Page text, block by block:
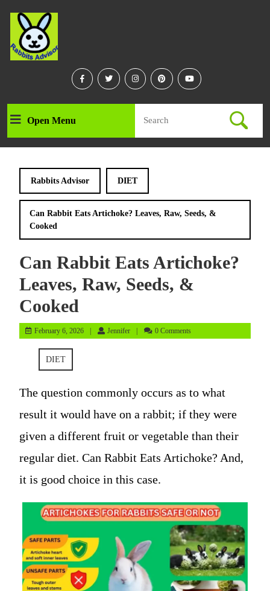
content
FacebookTwitterInstagramLinkedinYoutube
Open MenuOpen
Menu
for:
Rabbits Advisor DIET
Can Rabbit Eats Artichoke? Leaves, Raw, Seeds, &
Cooked
Can Rabbit Eats Artichoke?
Leaves, Raw, Seeds, &
Cooked
February 6, 2026February
6,
JenniferJennifer 0 Comments
DIET
The question commonly occurs as to what
result it would have on a rabbit; if they were
given a different fruit or vegetable than their
regular diet. Can Rabbit Eats Artichoke? And,
it is good choice in this case.